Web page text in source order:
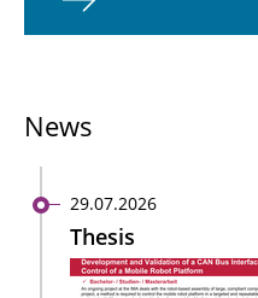
News
29.07.2026
Thesis